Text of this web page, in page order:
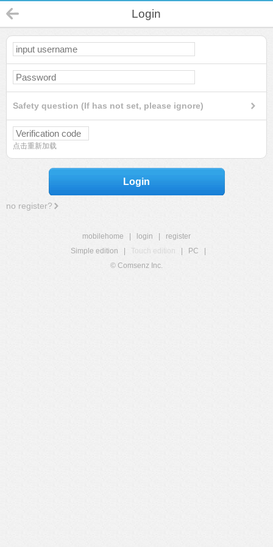
Login
Safety question (If has not set, please ignore)
点击重新加载
Login
no register?
mobilehome login
register
Simple edition
Touch edition PC
© Comsenz Inc.